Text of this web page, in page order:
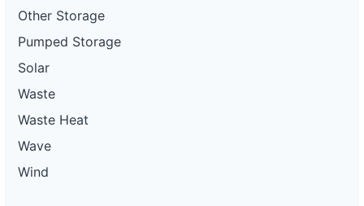
Other Storage
Pumped Storage
Solar
Waste
Waste Heat
Wave
Wind